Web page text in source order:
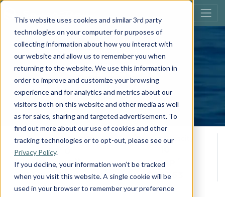
This website uses cookies and similar 3rd party
technologies on your computer for purposes of
collecting information about how you interact with
our website and allow us to remember you when
returning to the website. We use this information in
order to improve and customize your browsing
experience and for analytics and metrics about our
visitors both on this website and other media as well
as for sales, sharing and targeted advertisement. To
find out more about our use of cookies and other
tracking technologies or to opt-out, please see our
Privacy Policy.
If you decline, your information won’t be tracked
when you visit this website. A single cookie will be
used in your browser to remember your preference
southbay 200
S222CR
Build Your Own
Overall Length
22' 0
Person Capacity
Max H.P. **
200
MSRP
$43,563